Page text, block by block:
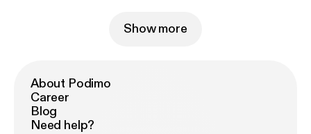
Show more
About Podimo
Career
Blog
Need help?